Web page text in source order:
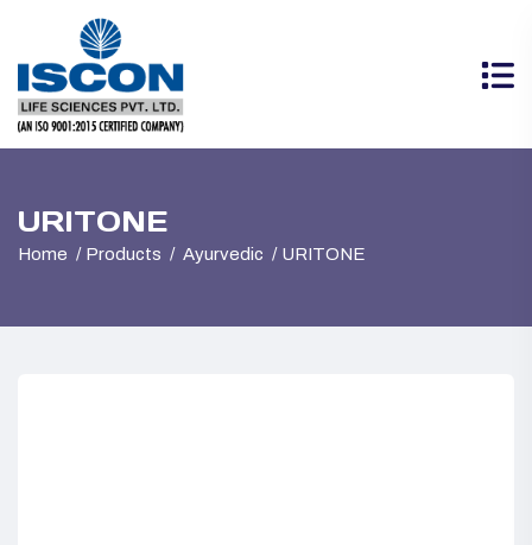
URITONE
Home Products Ayurvedic URITONE